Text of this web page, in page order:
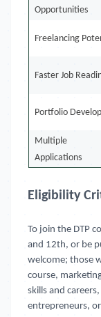
Opportunities
Freelancing
Faster Job
Portfolio
Multiple
Applications
Eligibility
To join the DTP
and 12th, or be
welcome; those
course,
skills and
entrepreneurs,